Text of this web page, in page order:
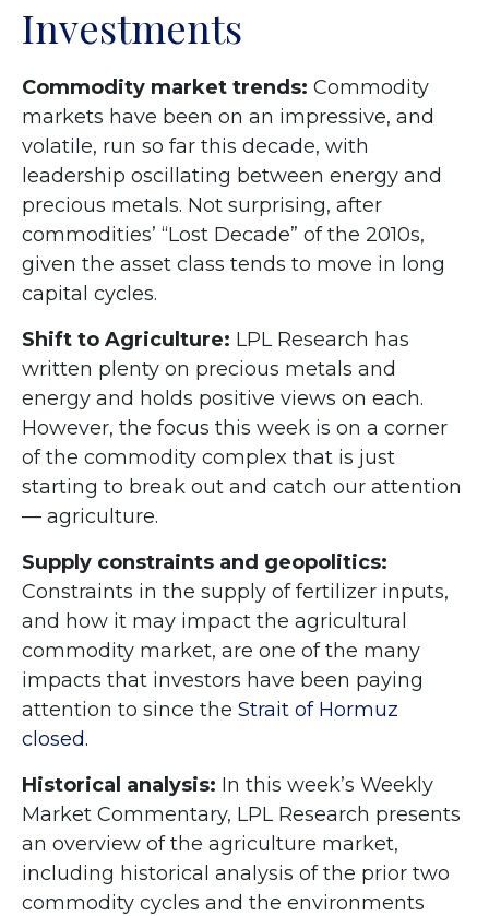
Investments
Commodity market trends: Commodity
markets have been on an impressive, and
volatile, run so far this decade, with
leadership oscillating between energy and
precious metals. Not surprising, after
commodities’ “Lost Decade” of the 2010s,
given the asset class tends to move in long
capital cycles.
Shift to Agriculture: LPL Research has
written plenty on precious metals and
energy and holds positive views on each.
However, the focus this week is on a corner
of the commodity complex that is just
starting to break out and catch our attention
— agriculture.
Supply constraints and geopolitics:
Constraints in the supply of fertilizer inputs,
and how it may impact the agricultural
commodity market, are one of the many
impacts that investors have been paying
attention to since the Strait of Hormuz
closed.
Historical analysis: In this week’s Weekly
Market Commentary, LPL Research presents
an overview of the agriculture market,
including historical analysis of the prior two
commodity cycles and the environments